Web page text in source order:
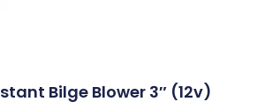
Bilge Blower 3″ (12v)